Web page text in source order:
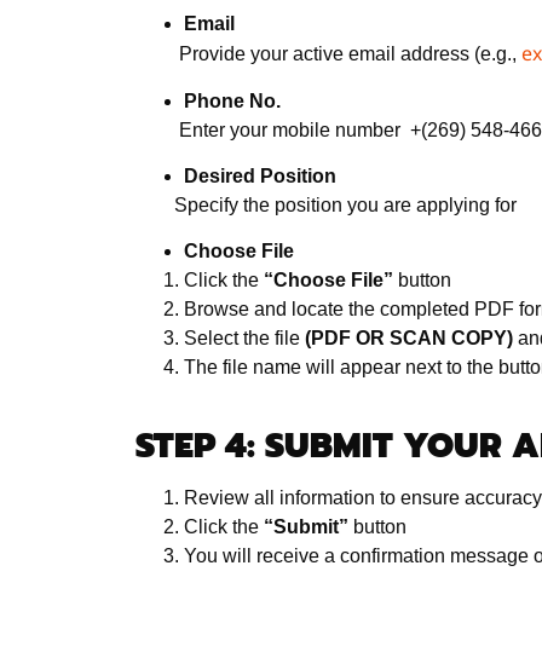
Email
Provide your active email address (e.g.,
Phone No.
Enter your mobile number +(269) 548-
Desired Position
Specify the position you are applying for
Choose File
Click the “Choose File” button
Browse and locate the completed PDF
Select the file (PDF OR SCAN COPY)
The file name will appear next to the
STEP 4: SUBMIT YOUR
Review all information to ensure accuracy
Click the “Submit” button
You will receive a confirmation message